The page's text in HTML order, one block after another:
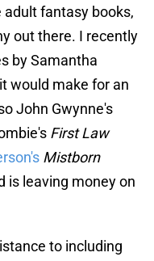
fantasy books,
out there. I recently
by Samantha
would make for an
John Gwynne's
First Law
Mistborn
is leaving money on
to including